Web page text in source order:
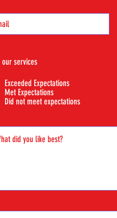
our services
Exceeded Expectations
Met Expectations
Did not meet expectations